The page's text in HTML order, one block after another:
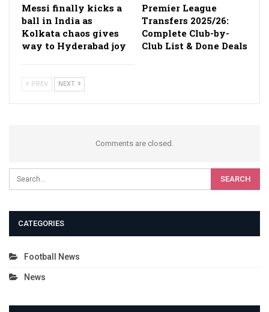
Messi finally kicks a
ball in India as
Kolkata chaos gives
way to Hyderabad joy
Premier League
Transfers 2025/26:
Complete Club-by-
Club List & Done Deals
PREV NEXT
Comments are closed.
CATEGORIES
Football News
News